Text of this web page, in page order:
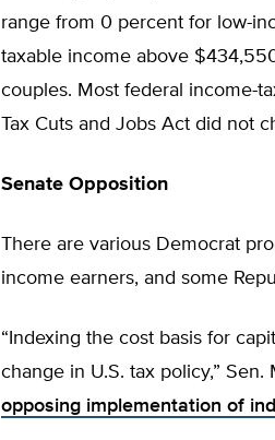
range from 0 percent for low-
taxable income above
couples. Most federal income-
Tax Cuts and Jobs Act did not
Senate Opposition
There are various Democrat
income earners, and some
“Indexing the cost basis for
change in U.S. tax policy,”
opposing implementation of